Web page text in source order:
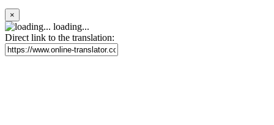
×
loading...
Direct link to the translation: